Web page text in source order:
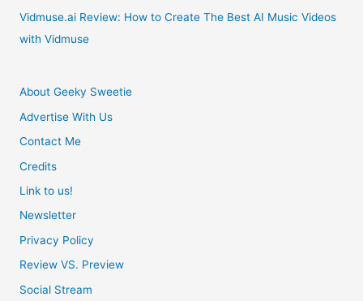
Vidmuse.ai Review: How to Create The Best AI Music Videos
with Vidmuse
About Geeky Sweetie
Advertise With Us
Contact Me
Credits
Link to us!
Newsletter
Privacy Policy
Review VS. Preview
Social Stream